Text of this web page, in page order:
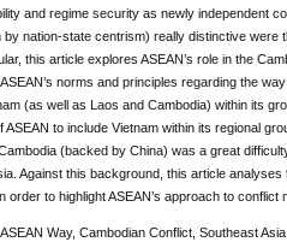
and regime security as newly independent
nation-state centrism) really distinctive
this article explores ASEAN’s role in the
norms and principles regarding the
(as well as Laos and Cambodia) within its
to include Vietnam within its regional
(backed by China) was a great
Against this background, this article
to highlight ASEAN’s approach to conflict
Way, Cambodian Conflict, Southeast Asia